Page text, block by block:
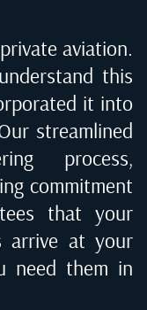
aviation.
this
it into
streamlined
process,
commitment
that your
arrive at your
need them in